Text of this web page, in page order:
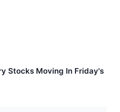
Stocks Moving In Friday's